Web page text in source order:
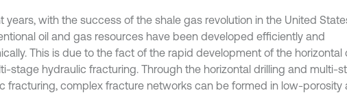
years, with the success of the shale gas revolution in the United
oil and gas resources have been developed efficiently and
This is due to the fact of the rapid development of the horizontal
stage hydraulic fracturing. Through the horizontal drilling and multi-
fracturing, complex fracture networks can be formed in low-porosity